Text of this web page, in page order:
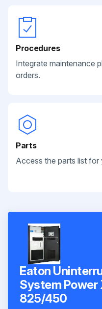
Procedures
Integrate maintenance
orders.
Parts
Access the parts list for
Eaton
System
825/450